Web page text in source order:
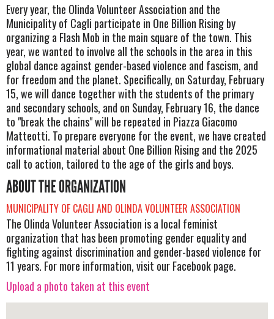
Every year, the Olinda Volunteer Association and the
Municipality of Cagli participate in One Billion Rising by
organizing a Flash Mob in the main square of the town. This
year, we wanted to involve all the schools in the area in this
global dance against gender-based violence and fascism, and
for freedom and the planet. Specifically, on Saturday, February
15, we will dance together with the students of the primary
and secondary schools, and on Sunday, February 16, the dance
to "break the chains" will be repeated in Piazza Giacomo
Matteotti. To prepare everyone for the event, we have created
informational material about One Billion Rising and the 2025
call to action, tailored to the age of the girls and boys.
ABOUT THE ORGANIZATION
MUNICIPALITY OF CAGLI AND OLINDA VOLUNTEER ASSOCIATION
The Olinda Volunteer Association is a local feminist
organization that has been promoting gender equality and
fighting against discrimination and gender-based violence for
11 years. For more information, visit our Facebook page.
Upload a photo taken at this event